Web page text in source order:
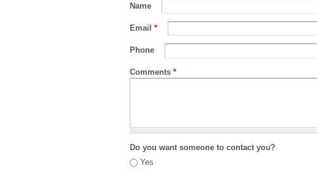
Name
Email *
Phone
Comments *
Do you want someone to contact you?
Yes